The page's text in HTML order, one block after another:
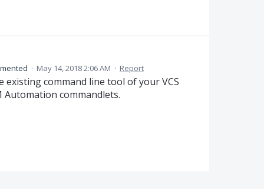
· May 14, 2018 2:06 AM · Report
command line tool of your VCS
Automation commandlets.